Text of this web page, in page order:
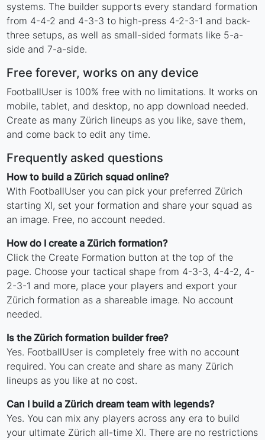
systems. The builder supports every standard formation
from 4-4-2 and 4-3-3 to high-press 4-2-3-1 and back-
three setups, as well as small-sided formats like 5-a-
side and 7-a-side.
Free forever, works on any device
FootballUser is 100% free with no limitations. It works on
mobile, tablet, and desktop, no app download needed.
Create as many Zürich lineups as you like, save them,
and come back to edit any time.
Frequently asked questions
How to build a Zürich squad online?
With FootballUser you can pick your preferred Zürich
starting XI, set your formation and share your squad as
an image. Free, no account needed.
How do I create a Zürich formation?
Click the Create Formation button at the top of the
page. Choose your tactical shape from 4-3-3, 4-4-2, 4-
2-3-1 and more, place your players and export your
Zürich formation as a shareable image. No account
needed.
Is the Zürich formation builder free?
Yes. FootballUser is completely free with no account
required. You can create and share as many Zürich
lineups as you like at no cost.
Can I build a Zürich dream team with legends?
Yes. You can mix any players across any era to build
your ultimate Zürich all-time XI. There are no restrictions